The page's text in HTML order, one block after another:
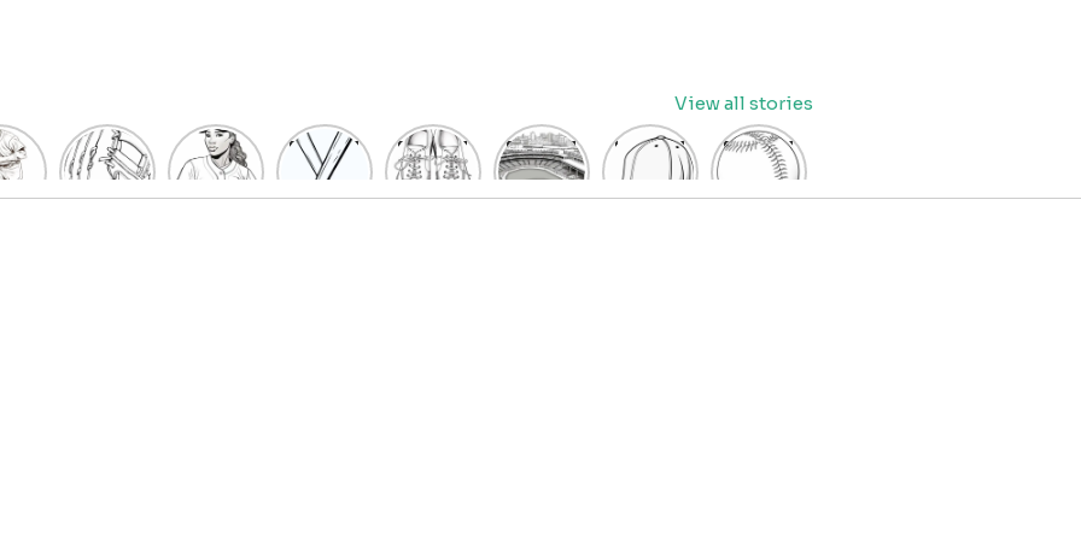
View all stories
Playful
Baseball
Hit a
Home
Baseball
Bat
Baseball
shoe
Baseball
Stadium
baseball
cap
Baseball
Coloring